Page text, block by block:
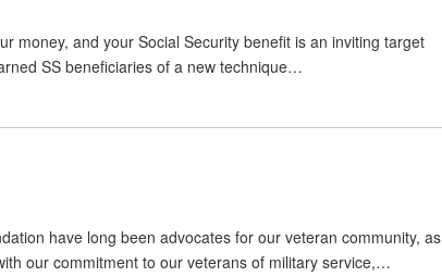
money, and your Social Security benefit is an inviting target
SS beneficiaries of a new technique…
have long been advocates for our veteran community, as
our commitment to our veterans of military service,…